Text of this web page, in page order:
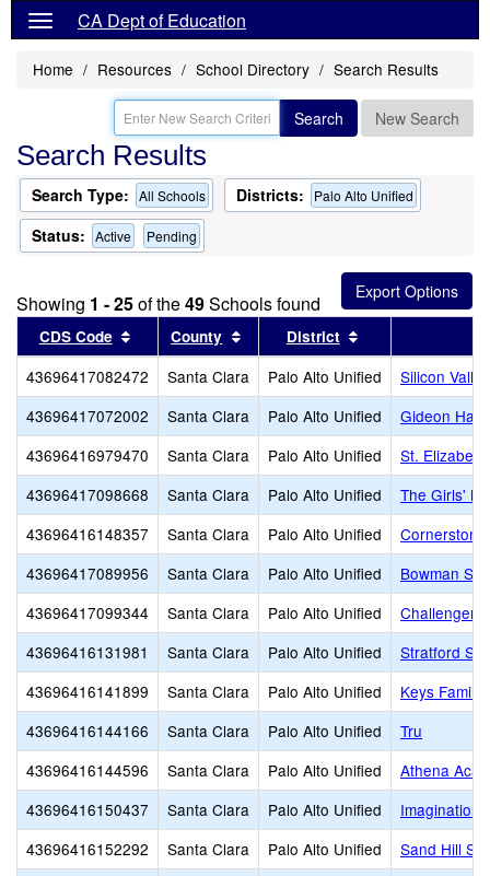
CA Dept of Education
Home Resources School Directory Search Results
Search New Search
Search Results
Search Type: All Schools Districts: Palo Alto Unified
Status: Active Pending
Showing 1 - 25of the49Schools found
CDS Code Sort results by this header
County Sort results by this header
District
43696417082472 Santa Clara Palo Alto Unified
Silicon
43696417072002
Santa Clara Palo Alto Unified
Gideon
43696416979470
Santa Clara Palo Alto Unified
St.
43696417098668
Santa Clara Palo Alto Unified
The Girls'
43696416148357
Santa Clara Palo Alto Unified
43696417089956
Santa Clara Palo Alto Unified
Bowman
43696417099344
Santa Clara Palo Alto Unified
Challenger
43696416131981
Santa Clara Palo Alto Unified
Stratford
43696416141899
Santa Clara Palo Alto Unified
Keys Family
43696416144166
Santa Clara Palo Alto Unified
Tru
43696416144596
Santa Clara Palo Alto Unified
Athena
43696416150437
Santa Clara Palo Alto Unified
Imagination
43696416152292
Santa Clara Palo Alto Unified
Sand Hill